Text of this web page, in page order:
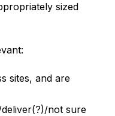
sized
sites, and are
deliver(?)/not sure